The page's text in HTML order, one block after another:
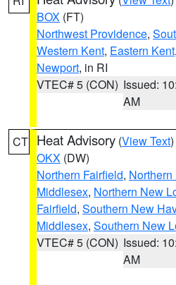
BOX (FT)
Northwest Providence,
Western Kent, Eastern Kent,
Newport, in RI
VTEC# 5 (CON) Issued:
AM
CT Heat Advisory (View Text
OKX (DW)
Northern Fairfield,
Middlesex, Northern New
Fairfield, Southern New
Middlesex, Southern New
VTEC# 5 (CON) Issued:
AM